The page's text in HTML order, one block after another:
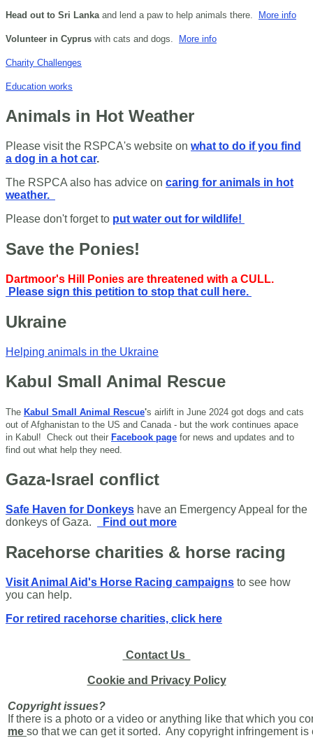
Head out to Sri Lankaand lend a paw to help animals there. More info
Volunteer in Cyprus with cats and dogs. More info
Charity Challenges
Education works
Animals in Hot Weather
Please visit the RSPCA's website on what to do if you find
a dog in a hot car.
The RSPCA also has advice on caring for animals in hot
weather.
Please don't forget to put water out for wildlife!
Save the Ponies!
Dartmoor's Hill Ponies are threatened with a CULL.
Please sign this petition to stop that cull here.
Ukraine
Helping animals in the Ukraine
Kabul Small Animal Rescue
The Kabul Small Animal Rescue's airlift in June 2024 got dogs and cats
out of Afghanistan to the US and Canada - but the work continues apace
in Kabul! Check out their Facebook page for news and updates and to
find out what help they need.
Gaza-Israel conflict
Safe Haven for Donkeys have an Emergency Appeal for the
donkeys of Gaza.
Find out more
Racehorse charities & horse racing
Visit Animal Aid's Horse Racing campaigns to see how
you can help.
For retired racehorse charities, click here
Contact Us
Cookie and Privacy Policy
Copyright issues?
If there is a photo or a video or anything like that which you
me so that we can get it sorted. Any copyright infringement